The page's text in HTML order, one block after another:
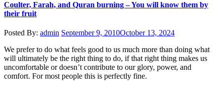
Coulter, Farah, and Quran burning – You will know them by
their fruit
Posted By: admin September 9, 2010October 13, 2024
We prefer to do what feels good to us much more than doing what
will ultimately be the right thing to do, if that right thing makes us
uncomfortable or doesn’t contribute to our glory, power, and
comfort. For most people this is perfectly fine.